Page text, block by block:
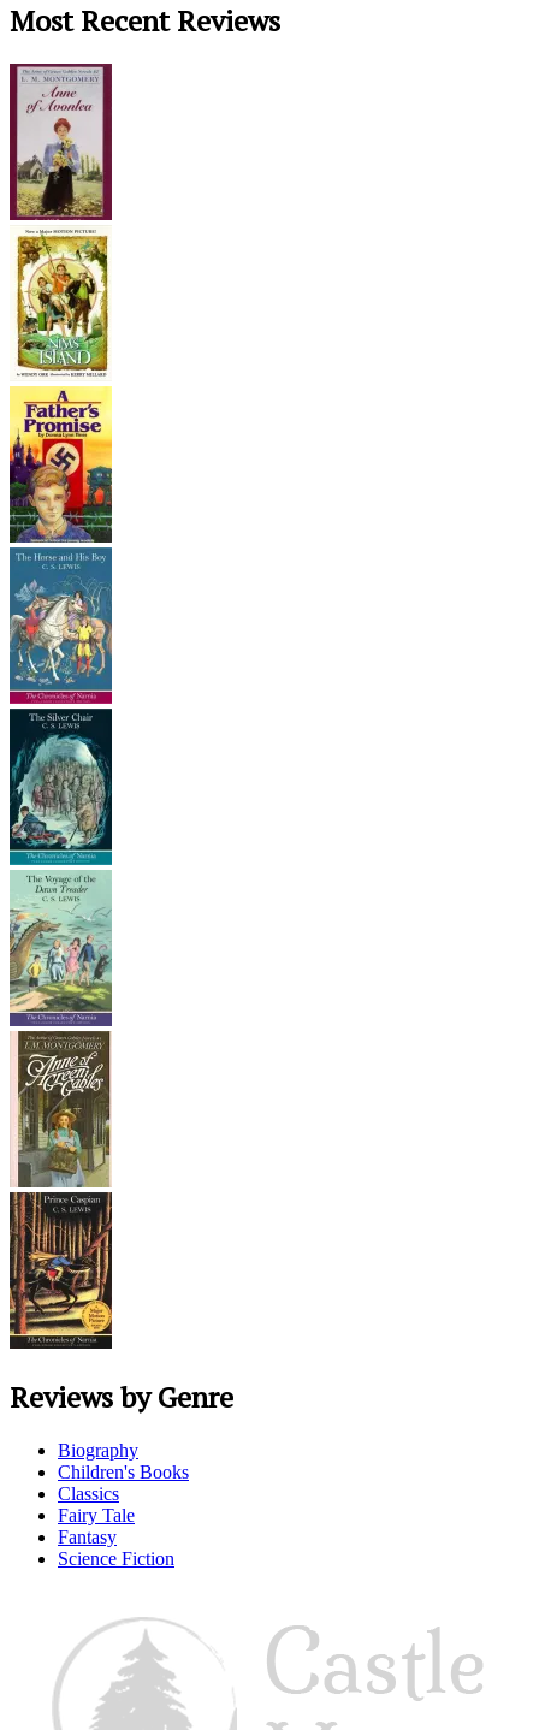
Most Recent Reviews
Reviews by Genre
Biography
Children's Books
Classics
Fairy Tale
Fantasy
Science Fiction